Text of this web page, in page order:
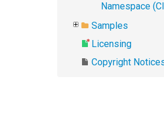
Namespace
Samples
Licensing
Copyright